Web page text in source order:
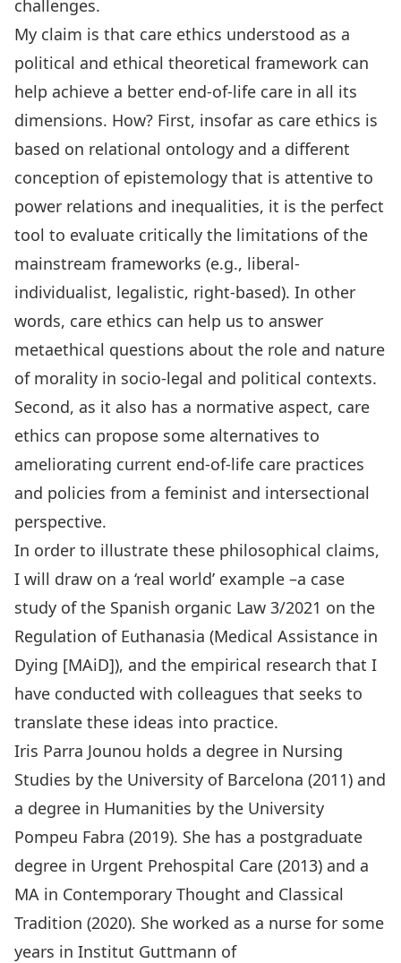
challenges.
My claim is that care ethics understood as a
political and ethical theoretical framework can
help achieve a better end-of-life care in all its
dimensions. How? First, insofar as care ethics is
based on relational ontology and a different
conception of epistemology that is attentive to
power relations and inequalities, it is the perfect
tool to evaluate critically the limitations of the
mainstream frameworks (e.g., liberal-
individualist, legalistic, right-based). In other
words, care ethics can help us to answer
metaethical questions about the role and nature
of morality in socio-legal and political contexts.
Second, as it also has a normative aspect, care
ethics can propose some alternatives to
ameliorating current end-of-life care practices
and policies from a feminist and intersectional
perspective.
In order to illustrate these philosophical claims,
I will draw on a ‘real world’ example –a case
study of the Spanish organic Law 3/2021 on the
Regulation of Euthanasia (Medical Assistance in
Dying [MAiD]), and the empirical research that I
have conducted with colleagues that seeks to
translate these ideas into practice.
Iris Parra Jounou holds a degree in Nursing
Studies by the University of Barcelona (2011) and
a degree in Humanities by the University
Pompeu Fabra (2019). She has a postgraduate
degree in Urgent Prehospital Care (2013) and a
MA in Contemporary Thought and Classical
Tradition (2020). She worked as a nurse for some
years in Institut Guttmann of